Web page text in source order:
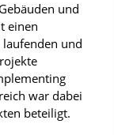
und
einen
und
war dabei
beteiligt.